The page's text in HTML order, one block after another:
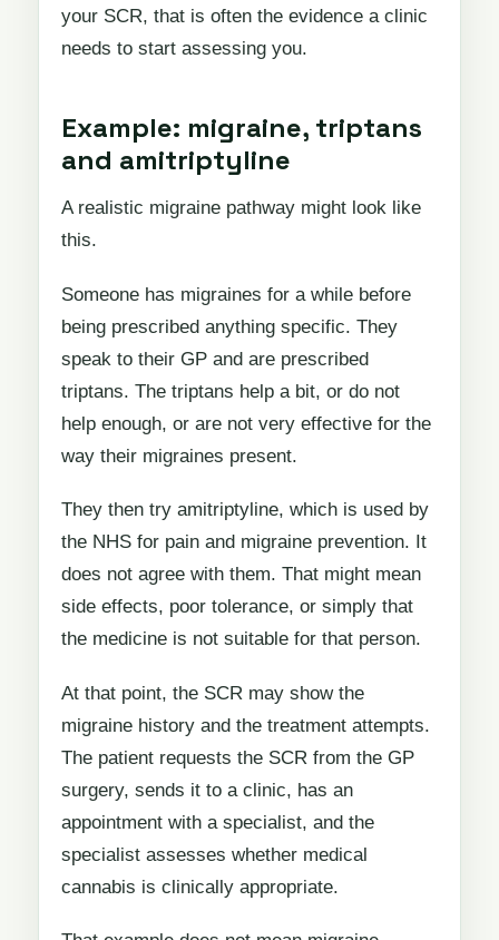
your SCR, that is often the evidence a clinic
needs to start assessing you.
Example: migraine, triptans
and amitriptyline
A realistic migraine pathway might look like
this.
Someone has migraines for a while before
being prescribed anything specific. They
speak to their GP and are prescribed
triptans. The triptans help a bit, or do not
help enough, or are not very effective for the
way their migraines present.
They then try amitriptyline, which is used by
the NHS for pain and migraine prevention. It
does not agree with them. That might mean
side effects, poor tolerance, or simply that
the medicine is not suitable for that person.
At that point, the SCR may show the
migraine history and the treatment attempts.
The patient requests the SCR from the GP
surgery, sends it to a clinic, has an
appointment with a specialist, and the
specialist assesses whether medical
cannabis is clinically appropriate.